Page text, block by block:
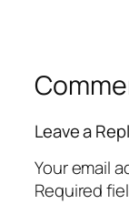
Leave a
Your email
Required